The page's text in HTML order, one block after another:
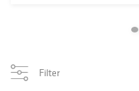
Filter